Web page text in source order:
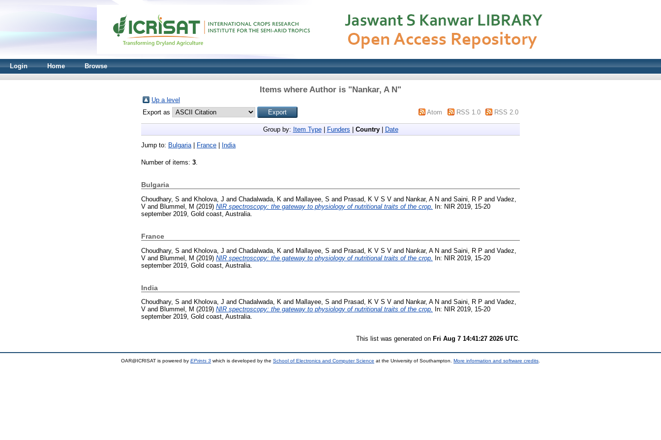
Login Home Browse
Items where Author is "Nankar, A N"
Up a level
Export as
Atom RSS 1.0 RSS 2.0
Group by: Item Type| Funders Country| Date
Jump to: Bulgaria| France India
Number of items: 3.
Bulgaria
Choudhary, S and Kholova, J and Chadalwada, K and Mallayee, S and Prasad, K V S V and Nankar, A N and Saini, R P and Vadez,
V and Blummel, M (2019) NIR spectroscopy: the gateway to physiology of nutritional traits of the crop.
In: NIR 2019, 15-20
september 2019, Gold coast, Australia.
France
Choudhary, S and Kholova, J and Chadalwada, K and Mallayee, S and Prasad, K V S V and Nankar, A N and Saini, R P and Vadez,
V and Blummel, M (2019) NIR spectroscopy: the gateway to physiology of nutritional traits of the crop. In: NIR 2019, 15-20
september 2019, Gold coast, Australia.
India
Choudhary, S and Kholova, J and Chadalwada, K and Mallayee, S and Prasad, K V S V and Nankar, A N and Saini, R P and Vadez,
V and Blummel, M (2019) NIR spectroscopy: the gateway to physiology of nutritional traits of the crop.
In: NIR 2019, 15-20
september 2019, Gold coast, Australia.
This list was generated on Fri Aug 7 14:41:27 2026 UTC.
OAR@ICRISAT is powered by EPrints 3 which is developed by the School of Electronics and Computer Science at the University of Southampton. More information and software credits.